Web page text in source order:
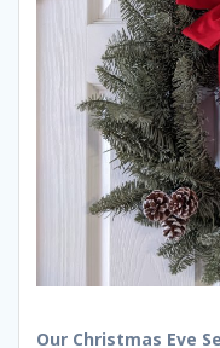
Our Christmas Eve